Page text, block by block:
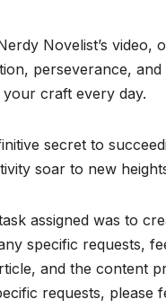
Novelist’s video,
perseverance,
craft every day.
secret to
soar to new
assigned was to
specific requests,
and the content
requests, please